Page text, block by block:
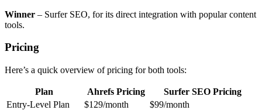
Winner – Surfer SEO, for its direct integration with popular content
tools.
Pricing
Here’s a quick overview of pricing for both tools:
Plan Ahrefs Pricing
Surfer SEO Pricing
Entry-Level Plan
$129/month
$99/month